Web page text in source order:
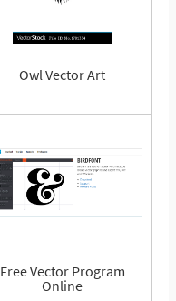
Owl Vector Art
Free Vector Program
Online